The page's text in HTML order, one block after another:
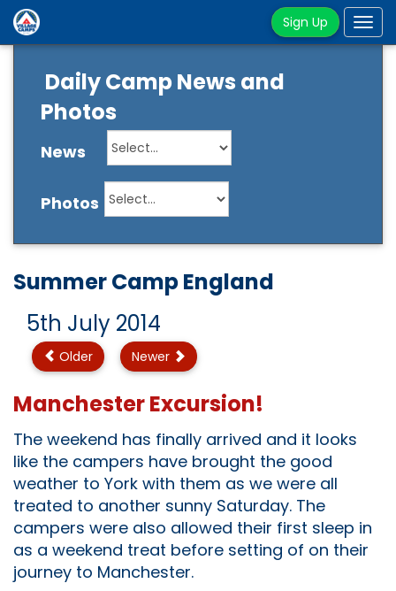
Sign Up
Daily Camp News and
Photos
News
Photos
Summer Camp England
5th July 2014
Older Newer
Manchester Excursion!
The weekend has finally arrived and it looks
like the campers have brought the good
weather to York with them as we were all
treated to another sunny Saturday. The
campers were also allowed their first sleep in
as a weekend treat before setting of on their
journey to Manchester.